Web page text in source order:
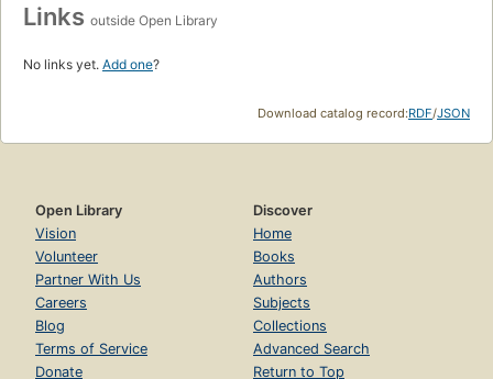
Links outside Open Library
No links yet. Add one?
Download catalog record:RDF/JSON
Open Library
Vision
Volunteer
Partner With Us
Careers
Blog
Terms of Service
Donate
Discover
Home
Books
Authors
Subjects
Collections
Advanced Search
Return to Top